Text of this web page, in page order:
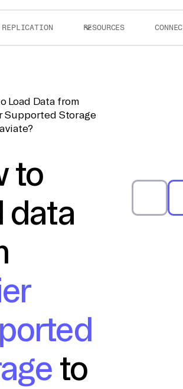
REPLICATION RESOURCES
Load Data from
Supported Storage
to
data
to